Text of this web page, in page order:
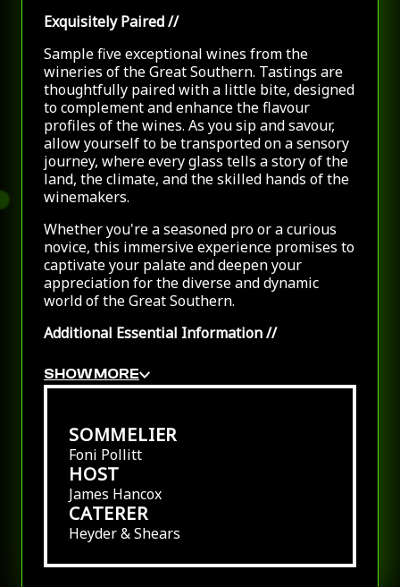
Exquisitely Paired//
Sample five exceptional wines from the
wineries ofthe Great Southern. Tastings are
thoughtfully paired with a little bite, designed
to complement and enhance the flavour
profiles of the wines. As you sip and savour,
allow yourself to be transported on a sensory
journey, where every glass tells a story of the
land, the climate, and the skilled hands of the
winemakers.
Whether you're a seasoned pro or a curious
novice, this immersive experience promises to
captivate your palate and deepen your
appreciation for the diverse and dynamic
world of the Great Southern.
Additional Essential Information//
SHOW MORE
SOMMELIER
Foni Pollitt
HOST
James Hancox
CATERER
Heyder & Shears